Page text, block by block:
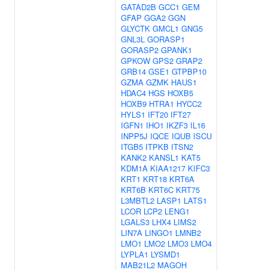
GATAD2B GCC1 GEM
GFAP GGA2 GGN
GLYCTK GMCL1 GNG5
GNL3L GORASP1
GORASP2 GPANK1
GPKOW GPS2 GRAP2
GRB14 GSE1 GTPBP10
GZMA GZMK HAUS1
HDAC4 HGS HOXB5
HOXB9 HTRA1 HYCC2
HYLS1 IFT20 IFT27
IGFN1 IHO1 IKZF3 IL16
INPP5J IQCE IQUB ISCU
ITGB5 ITPKB ITSN2
KANK2 KANSL1 KAT5
KDM1A KIAA1217 KIFC3
KRT1 KRT18 KRT6A
KRT6B KRT6C KRT75
L3MBTL2 LASP1 LATS1
LCOR LCP2 LENG1
LGALS3 LHX4 LIMS2
LIN7A LINGO1 LMNB2
LMO1 LMO2 LMO3 LMO4
LYPLA1 LYSMD1
MAB21L2 MAGOH